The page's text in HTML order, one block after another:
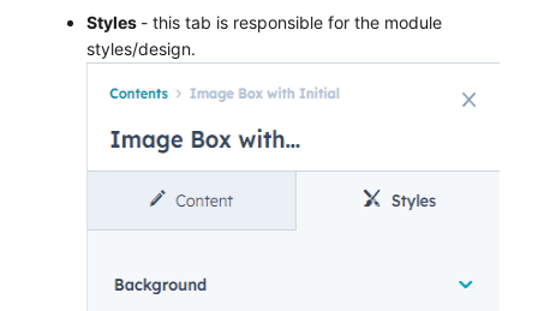
Styles - this tab is responsible for the module
styles/design.